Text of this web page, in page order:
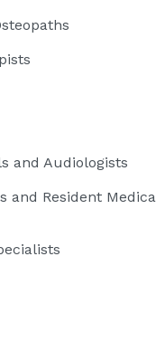
and Audiologists
and Resident